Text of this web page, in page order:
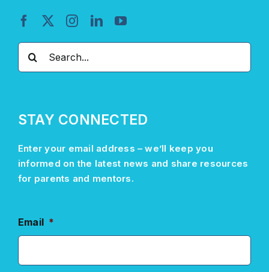
Search
STAY CONNECTED
Enter your email address –we’ll keep you
informed on the latest news and share resources
for parents and mentors.
Email *